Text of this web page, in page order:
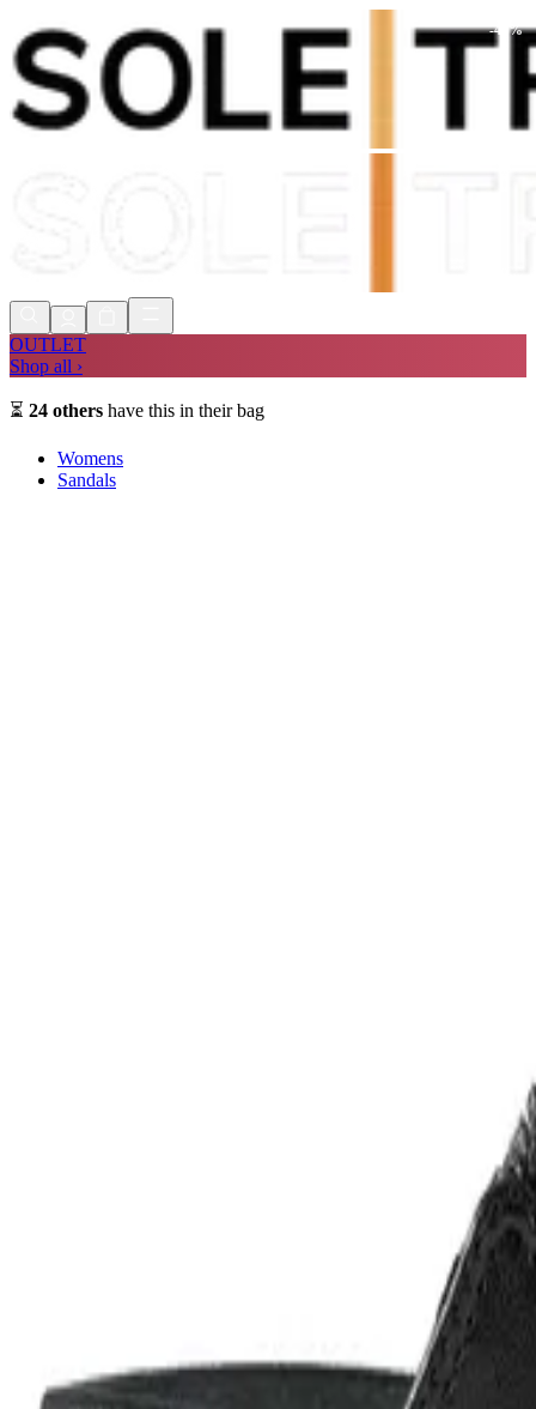
Shop Now, Pay withKlarna
FREE
OUTLET
Shop all ›
⏳ 24 others have this in their bag
Womens
Sandals
-48 %